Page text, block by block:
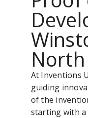
At Inventions
guiding
of the
starting with